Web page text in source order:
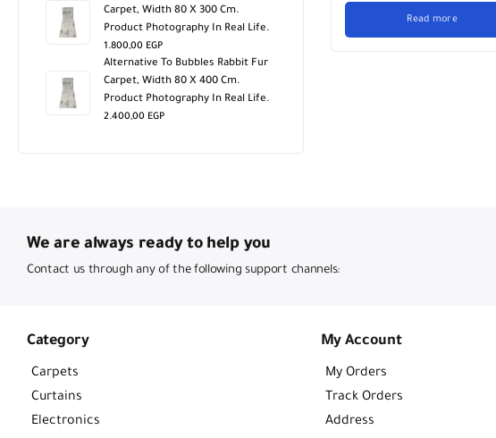
Carpet, Width 80 X 300 Cm.
Product Photography In Real Life.
1.800,00 EGP
Alternative To Bubbles Rabbit Fur
Carpet, Width 80 X 400 Cm.
Product Photography In Real Life.
2.400,00 EGP
Read more
We are always ready to help you
Contact us through any of the following support channels:
Category
Carpets
Curtains
Electronics
My Account
My Orders
Track Orders
Address